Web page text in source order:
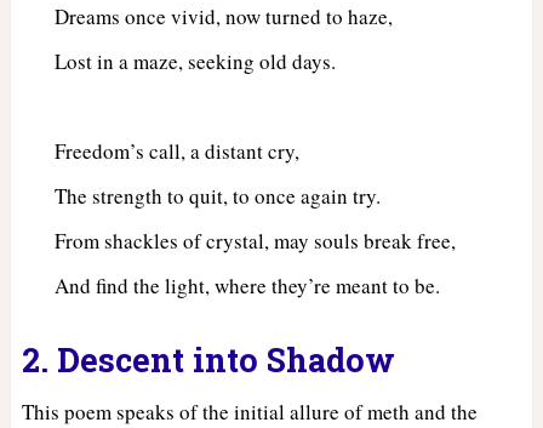
Dreams once vivid, now turned to haze,
Lost in a maze, seeking old days.
Freedom’s call, a distant cry,
The strength to quit, to once again try.
From shackles of crystal, may souls break free,
And find the light, where they’re meant to be.
2. Descent into Shadow
This poem speaks of the initial allure of meth and the